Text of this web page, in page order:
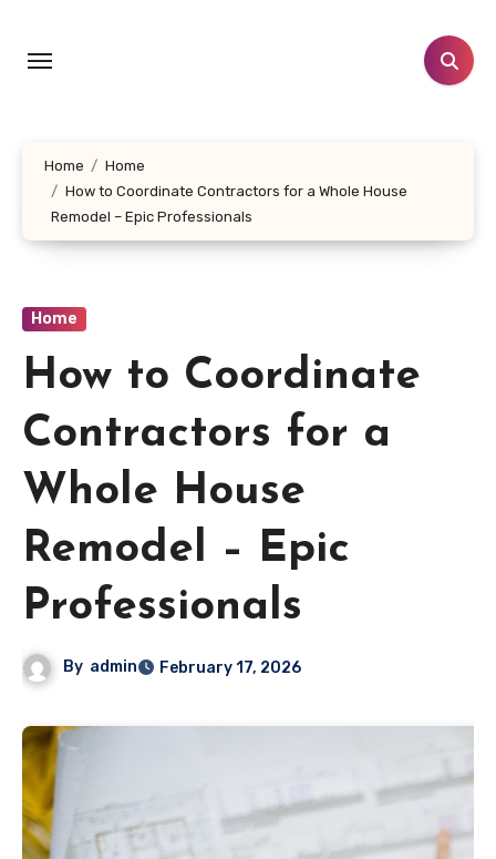
content
Home
Home
How to Coordinate Contractors for a Whole House
Remodel – Epic Professionals
Home
How to Coordinate
Contractors for a
Whole House
Remodel – Epic
Professionals
By admin February 17, 2026